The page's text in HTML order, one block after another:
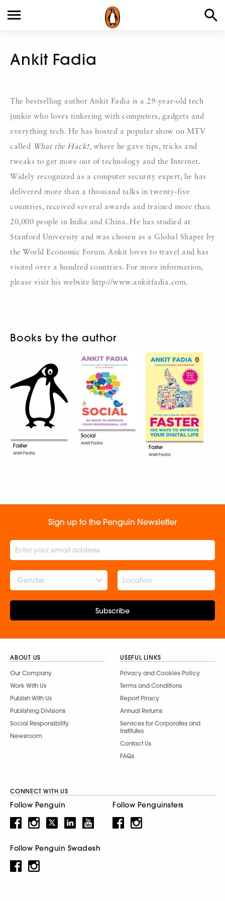
Ankit Fadia
The bestselling author Ankit Fadia is a 29-year-old tech
junkie who loves tinkering with computers, gadgets and
everything tech. He has hosted a popular show on MTV
called What the Hack!, where he gave tips, tricks and
tweaks to get more out of technology and the Internet.
Widely recognized as a computer security expert, he has
delivered more than a thousand talks in twenty-five
countries, received several awards and trained more than
20,000 people in India and China. He has studied at
Stanford University and was chosen as a Global Shaper by
the World Economic Forum. Ankit loves to travel and has
visited over a hundred countries. For more information,
please visit his website http://www.ankitfadia.com.
Books by the author
Faster
Ankit Fadia
Social
Ankit Fadia
Faster
Ankit Fadia
Sign up to the Penguin Newsletter
Gender
Subscribe
ABOUT US
Our Company
Work With Us
Publish With Us
Publishing Divisions
Social Responsibility
Newsroom
USEFUL LINKS
Privacy and Cookies Policy
Terms and Conditions
Report Piracy
Annual Returns
Services for Corporates and
Institutes
Contact Us
FAQs
CONNECT WITH US
Follow Penguin Follow Penguinsters
Follow Penguin Swadesh